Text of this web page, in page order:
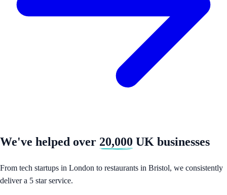
We've helped over 20,000 UK businesses
From tech startups in London to restaurants in Bristol, we consistently
deliver a 5 star service.